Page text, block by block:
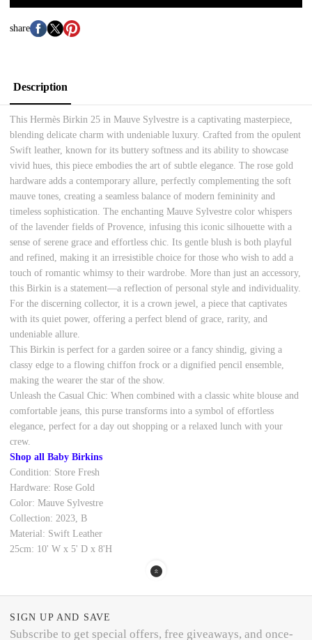
share
Description
This Hermès Birkin 25 in Mauve Sylvestre is a captivating masterpiece,
blending delicate charm with undeniable luxury. Crafted from the opulent
Swift leather, known for its buttery softness and its ability to showcase
vivid hues, this piece embodies the art of subtle elegance. The rose gold
hardware adds a contemporary allure, perfectly complementing the soft
mauve tones, creating a seamless balance of modern femininity and
timeless sophistication. The enchanting Mauve Sylvestre color whispers
of the lavender fields of Provence, infusing this iconic silhouette with a
sense of serene grace and effortless chic. Its gentle blush is both playful
and refined, making it an irresistible choice for those who wish to add a
touch of romantic whimsy to their wardrobe. More than just an accessory,
this Birkin is a statement—a reflection of personal style and individuality.
For the discerning collector, it is a crown jewel, a piece that captivates
with its quiet power, offering a perfect blend of grace, rarity, and
undeniable allure.
This Birkin is perfect for a garden soiree or a fancy shindig, giving a
classy edge to a flowing chiffon frock or a dignified pencil ensemble,
making the wearer the star of the show.
Unleash the Casual Chic: When combined with a classic white blouse and
comfortable jeans, this purse transforms into a symbol of effortless
elegance, perfect for a day out shopping or a relaxed lunch with your
crew.
Shop all Baby Birkins
Condition: Store Fresh
Hardware: Rose Gold
Color: Mauve Sylvestre
Collection: 2023, B
Material: Swift Leather
25cm: 10' W x 5' D x 8'H
SIGN UP AND SAVE
Subscribe to get special offers, free giveaways, and once-